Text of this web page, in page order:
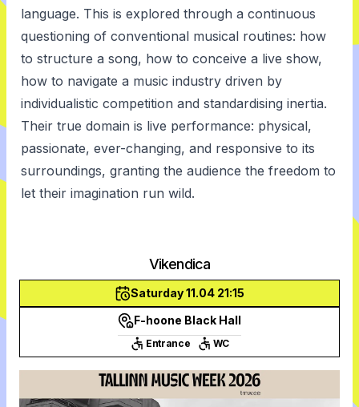
language. This is explored through a continuous
questioning of conventional musical routines: how
to structure a song, how to conceive a live show,
how to navigate a music industry driven by
individualistic competition and standardising inertia.
Their true domain is live performance: physical,
passionate, ever-changing, and responsive to its
surroundings, granting the audience the freedom to
let their imagination run wild.
Vikendica
Saturday 11.04 21:15
F-hoone Black Hall
Entrance WC